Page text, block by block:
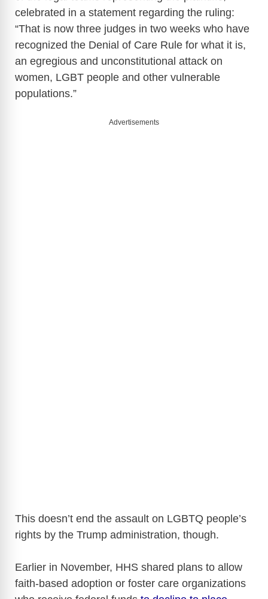
celebrated in a statement regarding the ruling:
“That is now three judges in two weeks who have
recognized the Denial of Care Rule for what it is,
an egregious and unconstitutional attack on
women, LGBT people and other vulnerable
populations.”
Advertisements
This doesn’t end the assault on LGBTQ people’s
rights by the Trump administration, though.
Earlier in November, HHS shared plans to allow
faith-based adoption or foster care organizations